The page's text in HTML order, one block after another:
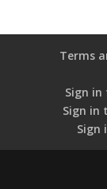
Terms
Sign
Sign in
Sign